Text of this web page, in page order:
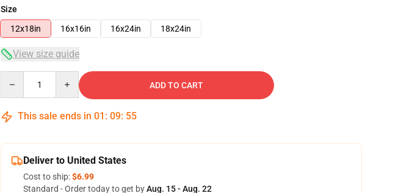
Size
12x18in
16x16in 16x24in 18x24in
View size guide
ADD TO CART
This sale ends in 01 : 09: 54
Deliver to United States
Cost to ship:$6.99
Standard - Order today to get byAug. 15 - Aug. 22